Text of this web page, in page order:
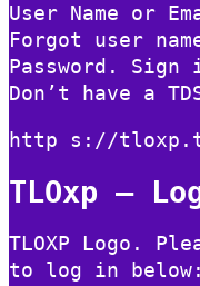
User Name or
Forgot user
Password. Sign
Don’t have a
http s://
TLOxp –
TLOXP Logo.
to log in below: